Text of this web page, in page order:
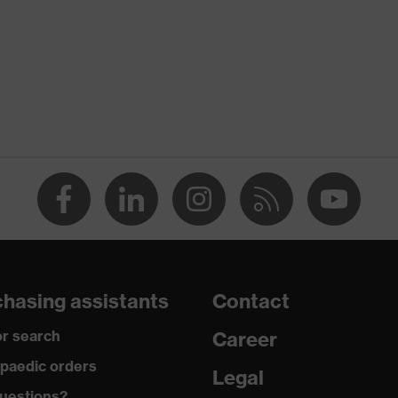
medicare+, uvex i-PUREnrj, uvex xenova® system
assistants
search
orders
Contact
Career
Legal